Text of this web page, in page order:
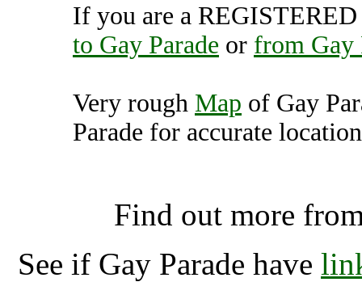
If you are a
to Gay Parade or from Gay
Very rough Map of Gay
Parade for accurate
Find out more
See if Gay Parade have